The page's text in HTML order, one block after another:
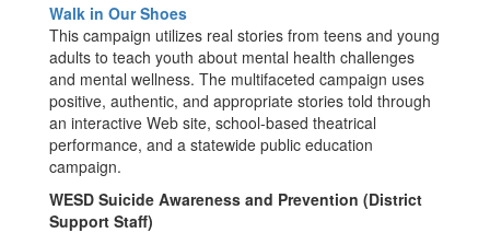
Walk in Our Shoes
This campaign utilizes real stories from teens and young
adults to teach youth about mental health challenges
and mental wellness. The multifaceted campaign uses
positive, authentic, and appropriate stories told through
an interactive Web site, school-based theatrical
performance, and a statewide public education
campaign.
WESD Suicide Awareness and Prevention (District
Support Staff)